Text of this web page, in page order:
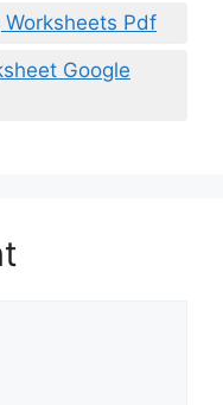
Pdf
Google